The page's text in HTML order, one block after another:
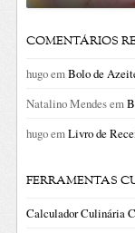
COMENTÁRIOS
hugoem Bolo de
Natalino Mendesem
hugoem Livro de
FERRAMENTAS
Calculador Culinária